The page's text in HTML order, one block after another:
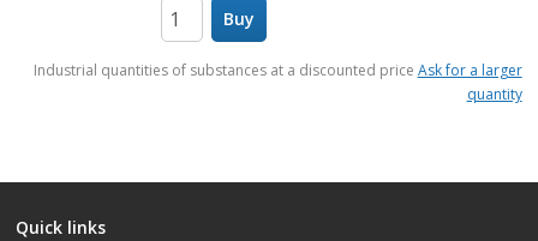
Buy
Industrial quantities of substances at a discounted price Ask for a larger
quantity
Quick links